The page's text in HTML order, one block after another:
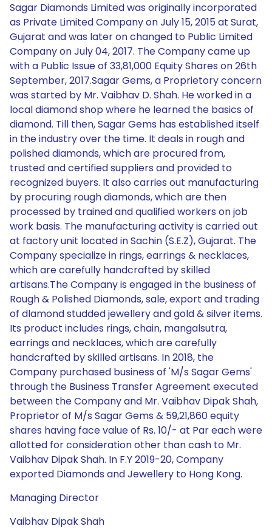
Sagar Diamonds Limited was originally incorporated
as Private Limited Company on July 15, 2015 at Surat,
Gujarat and was later on changed to Public Limited
Company on July 04, 2017. The Company came up
with a Public Issue of 33,81,000 Equity Shares on 26th
September, 2017.Sagar Gems, a Proprietory concern
was started by Mr. Vaibhav D. Shah. He worked in a
local diamond shop where he learned the basics of
diamond. Till then, Sagar Gems has established itself
in the industry over the time. It deals in rough and
polished diamonds, which are procured from,
trusted and certified suppliers and provided to
recognized buyers. It also carries out manufacturing
by procuring rough diamonds, which are then
processed by trained and qualified workers on job
work basis. The manufacturing activity is carried out
at factory unit located in Sachin (S.E.Z), Gujarat. The
Company specialize in rings, earrings & necklaces,
which are carefully handcrafted by skilled
artisans.The Company is engaged in the business of
Rough & Polished Diamonds, sale, export and trading
of dlamond studded jewellery and gold & silver items.
Its product includes rings, chain, mangalsutra,
earrings and necklaces, which are carefully
handcrafted by skilled artisans. In 2018, the
Company purchased business of 'M/s Sagar Gems'
through the Business Transfer Agreement executed
between the Company and Mr. Vaibhav Dipak Shah,
Proprietor of M/s Sagar Gems & 59,21,860 equity
shares having face value of Rs. 10/- at Par each were
allotted for consideration other than cash to Mr.
Vaibhav Dipak Shah. In F.Y 2019-20, Company
exported Diamonds and Jewellery to Hong Kong.
Managing Director
Vaibhav Dipak Shah